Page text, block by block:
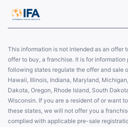
This information is not intended as an offer
offer to buy, a franchise. It is for
following states regulate the offer and sale
Hawaii, Illinois, Indiana, Maryland,
Dakota, Oregon, Rhode Island, South
Wisconsin. If you are a resident of or want
these states, we will not offer you a
complied with applicable pre-sale